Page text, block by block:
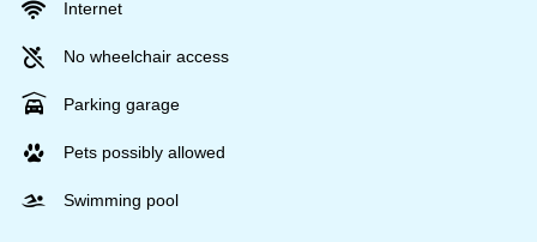
Internet
No wheelchair access
Parking garage
Pets possibly allowed
Swimming pool